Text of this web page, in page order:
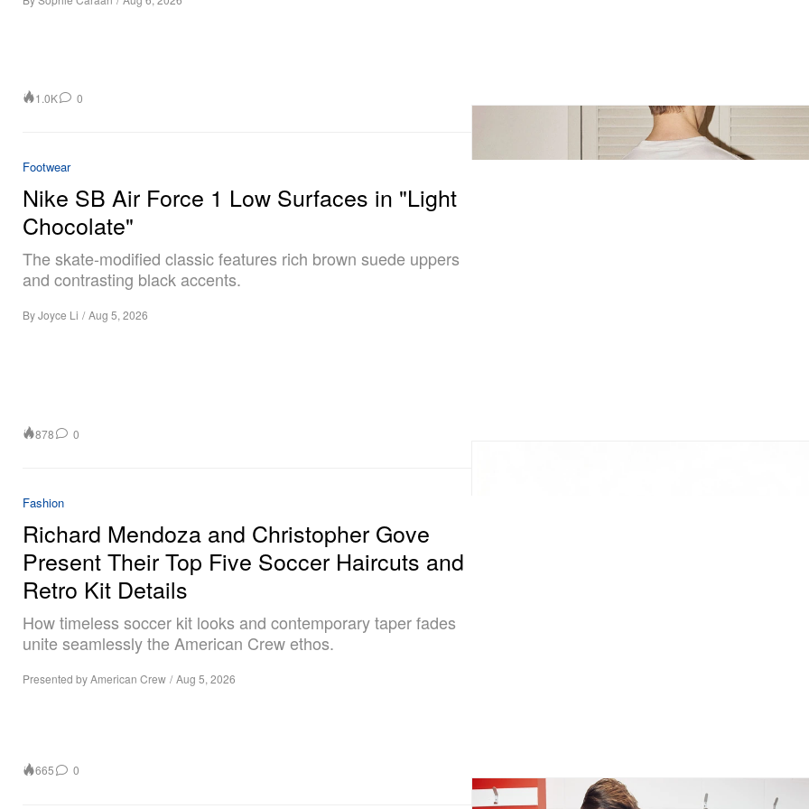
1.0K 0
Footwear
Nike SB Air Force 1 Low Surfaces in "Light
Chocolate"
The skate-modified classic features rich brown suede uppers
and contrasting black accents.
ByJoyce Li / Aug 5, 2026
878 0
Fashion
Richard Mendoza and Christopher Gove
Present Their Top Five Soccer Haircuts and
Retro Kit Details
How timeless soccer kit looks and contemporary taper fades
unite seamlessly the American Crew ethos.
Presented by American Crew / Aug 5, 2026
665 0